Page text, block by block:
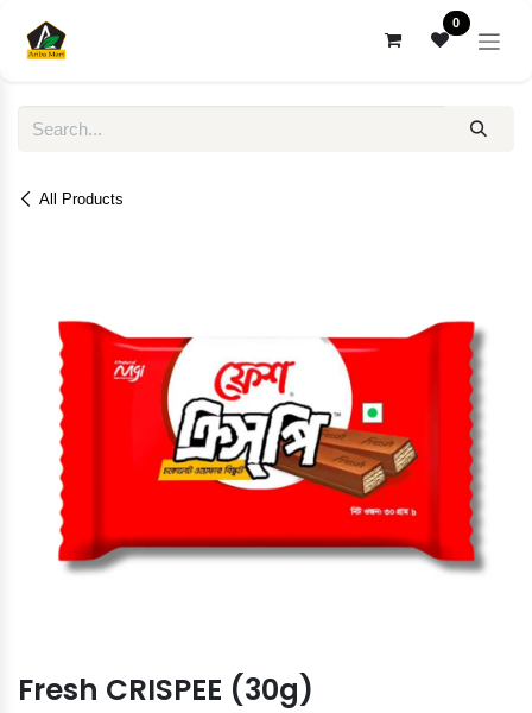
0
All Products
Fresh CRISPEE (30g)